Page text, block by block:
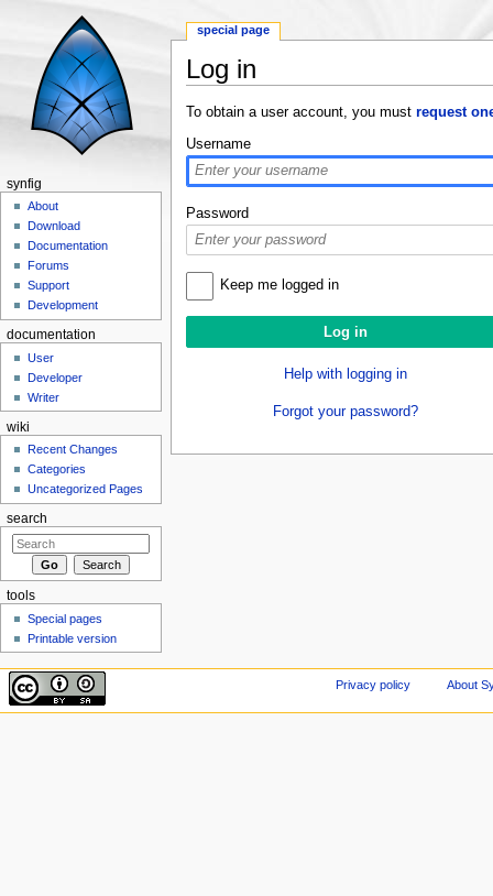
Log in
To obtain a user account, you must request
Username
Password
Keep me logged in
Help with logging in
Forgot your password?
special page
synfig
About
Download
Documentation
Forums
Support
Development
documentation
User
Developer
Writer
wiki
Recent Changes
Categories
Uncategorized Pages
search
tools
Special pages
Printable version
Privacy policy About